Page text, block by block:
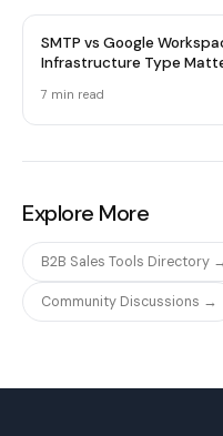
SMTP vs Google
Infrastructure Type
7 min read
Explore More
B2B Sales Tools Directory →
Community Discussions →